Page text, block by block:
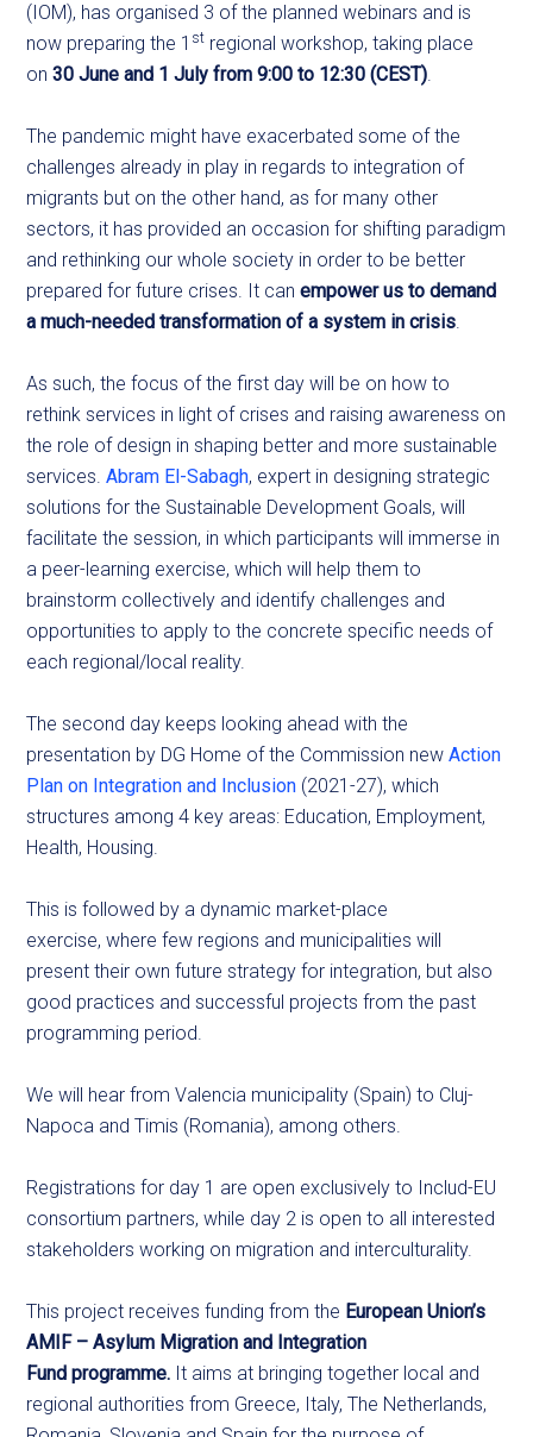
(IOM), has organised 3 of the planned webinars and is
now preparing the 1 st regional workshop, taking place
on 30 June and 1 July from 9:00 to 12:30 (CEST).
The pandemic might have exacerbated some of the
challenges already in play in regards to integration of
migrants but on the other hand, as for many other
sectors, it has provided an occasion for shifting paradigm
and rethinking our whole society in order to be better
prepared for future crises. It canempower us to demand
a much-needed transformation of a system in crisis.
As such, the focus of the first day will be on how to
rethink services in light of crises and raising awareness on
the role of design in shaping better and more sustainable
services.Abram El-Sabagh, expert in designing strategic
solutions for the Sustainable Development Goals, will
facilitate the session, in which participants will immerse in
a peer-learning exercise, which will help them to
brainstorm collectively and identify challenges and
opportunities to apply to the concrete specific needs of
each regional/local reality.
The second day keeps looking ahead with the
presentation by DG Home of the Commission newAction
Plan on Integration and Inclusion (2021-27), which
structures among 4 key areas: Education, Employment,
Health, Housing.
This is followed by a dynamic market-place
exercise, where few regions and municipalities will
present their own future strategy for integration, but also
good practices and successful projects from the past
programming period.
We will hear from Valencia municipality (Spain) to Cluj-
Napoca and Timis (Romania), among others.
Registrations for day 1 are open exclusively to Includ-EU
consortium partners, while day 2 is open to all interested
stakeholders working on migration and interculturality.
This project receives funding from the European Union’s
AMIF – Asylum Migration and Integration
Fund programme. It aims at bringing together local and
regional authorities from Greece, Italy, The Netherlands,